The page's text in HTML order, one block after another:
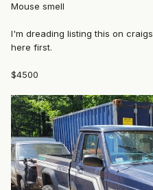
Mouse smell
I'm dreading listing this on
here first.
$4500